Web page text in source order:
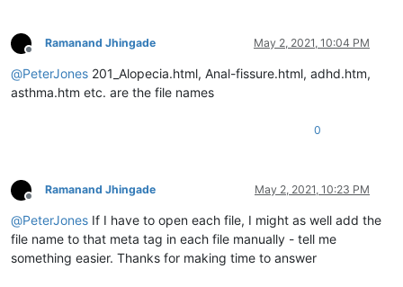
Offline
Ramanand Jhingade May 2, 2021, 10:04 PM
@PeterJones 201_Alopecia.html, Anal-fissure.html, adhd.htm,
asthma.htm etc. are the file names
0
Offline
Ramanand Jhingade May 2, 2021, 10:23 PM
@PeterJones If I have to open each file, I might as well add the
file name to that meta tag in each file manually - tell me
something easier. Thanks for making time to answer